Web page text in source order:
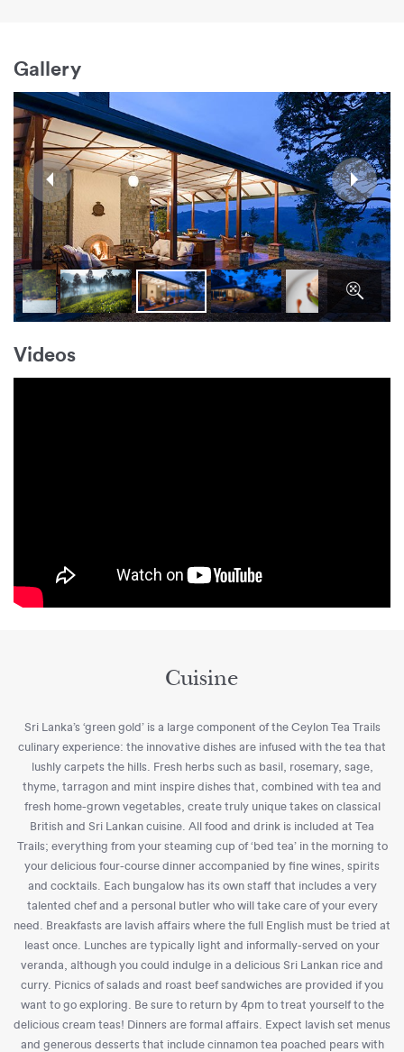
Gallery
Videos
Cuisine
Sri Lanka’s ‘green gold’ is a large component of the Ceylon Tea Trails
culinary experience: the innovative dishes are infused with the tea that
lushly carpets the hills. Fresh herbs such as basil, rosemary, sage,
thyme, tarragon and mint inspire dishes that, combined with tea and
fresh home-grown vegetables, create truly unique takes on classical
British and Sri Lankan cuisine. All food and drink is included at Tea
Trails; everything from your steaming cup of ‘bed tea’ in the morning to
your delicious four-course dinner accompanied by fine wines, spirits
and cocktails. Each bungalow has its own staff that includes a very
talented chef and a personal butler who will take care of your every
need. Breakfasts are lavish affairs where the full English must be tried at
least once. Lunches are typically light and informally-served on your
veranda, although you could indulge in a delicious Sri Lankan rice and
curry. Picnics of salads and roast beef sandwiches are provided if you
want to go exploring. Be sure to return by 4pm to treat yourself to the
delicious cream teas! Dinners are formal affairs. Expect lavish set menus
and generous desserts that include cinnamon tea poached pears with